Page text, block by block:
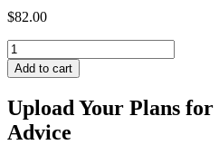
$82.00
TREX
ENBASIC
CLAM
20'
quantity
Add to cart
Upload Your Plans
Advice